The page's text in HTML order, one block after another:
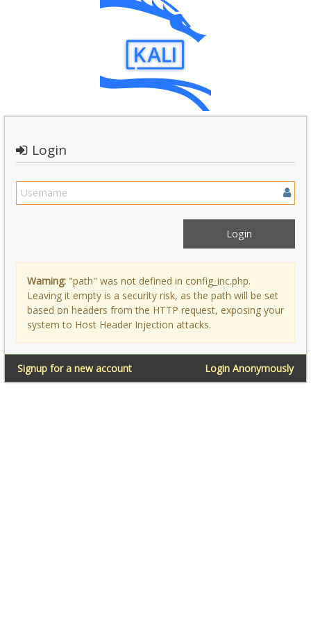
Login
Warning: "path" was not defined in config_inc.php.
Leaving it empty is a security risk, as the path will be set
based on headers from the HTTP request, exposing your
system to Host Header Injection attacks.
Login Anonymously
Signup for a new account